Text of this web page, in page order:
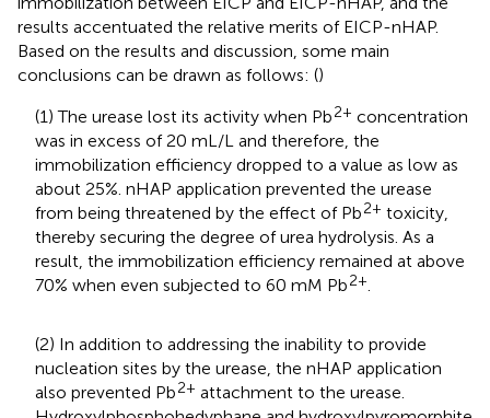
results accentuated the relative merits of EICP-nHAP.
Based on the results and discussion, some main
conclusions can be drawn as follows: ()
(1) The urease lost its activity when Pb2+ concentration
was in excess of 20 mL/L and therefore, the
immobilization efficiency dropped to a value as low as
about 25%. nHAP application prevented the urease
from being threatened by the effect of Pb2+ toxicity,
thereby securing the degree of urea hydrolysis. As a
result, the immobilization efficiency remained at above
70% when even subjected to 60 mM Pb2+.
(2) In addition to addressing the inability to provide
nucleation sites by the urease, the nHAP application
also prevented Pb2+ attachment to the urease.